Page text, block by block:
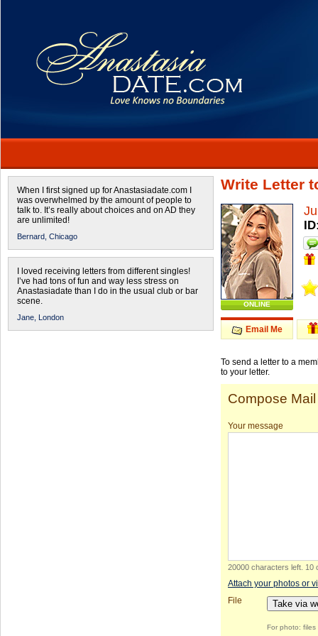
When I first signed up for Anastasiadate.com I
was overwhelmed by the amount of people to
talk to. It’s really about choices and on AD they
are unlimited!
Bernard, Chicago
I loved receiving letters from different singles!
I’ve had tons of fun and way less stress on
Anastasiadate than I do in the usual club or bar
scene.
Jane, London
Write Letter
ONLINE
Email Me
To send a letter to a
to your letter.
Compose Mail
Your message
20000 characters left 10
Attach your photos or
File
Take via
For photo: